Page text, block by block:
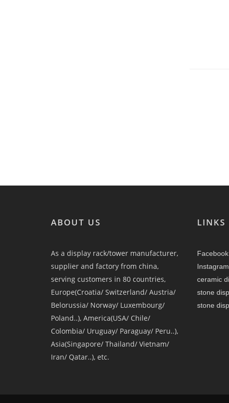
ABOUT US
As a display rack/tower manufacturer,
supplier and factory from china,
serving customers in 80 countries,
Europe(Croatia/ Switzerland/ Austria/
Belorussia/ Norway/ Luxembourg/
Poland..), America(USA/ Chile/
Colombia/ Uruguay/ Paraguay/ Peru..),
Asia(Singapore/ Thailand/ Vietnam/
Iran/ Qatar..), etc.
LINKS
Facebook
Instagram
ceramic
stone
stone